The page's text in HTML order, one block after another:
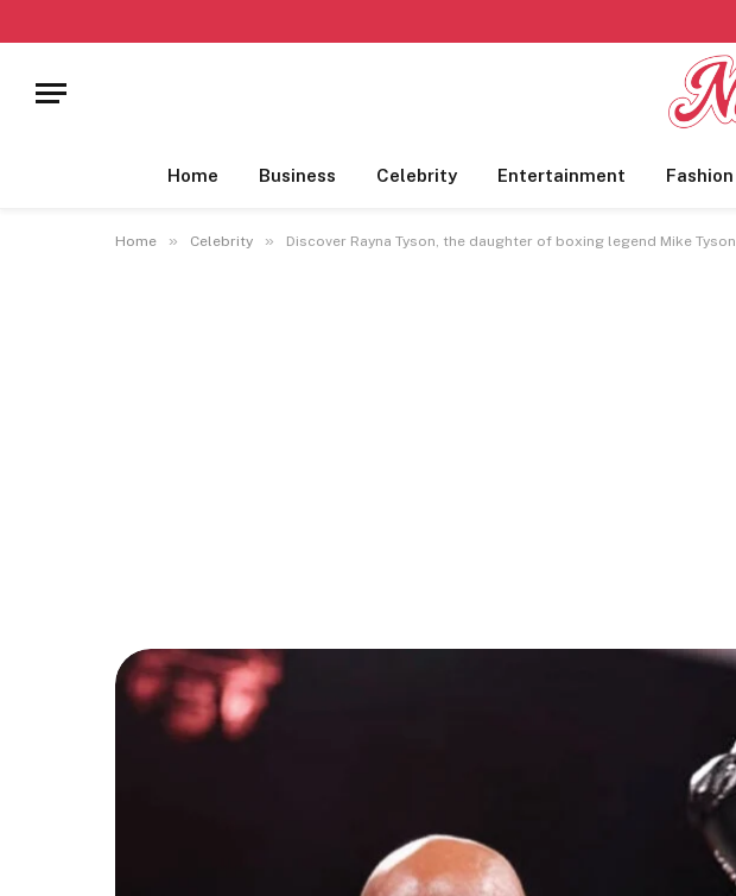
Home Business Celebrity Entertainment Fashion
Home » Celebrity » Discover Rayna Tyson, the daughter of boxing legend Mike Tyson